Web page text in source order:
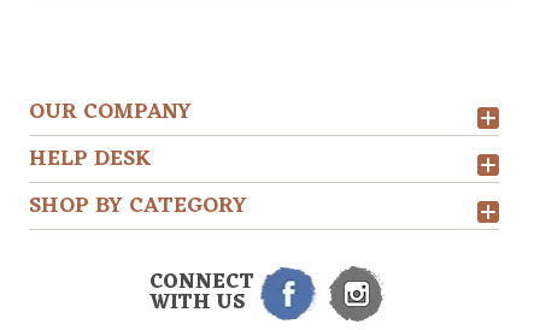
OUR COMPANY
HELP DESK
SHOP BY CATEGORY
CONNECT
WITH US